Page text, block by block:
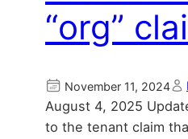
“org”
November 11, 2024
August 4, 2025
to the tenant claim